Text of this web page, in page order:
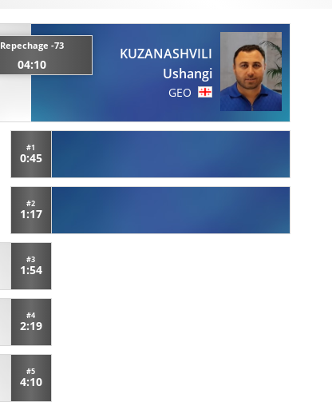
Repechage -73
04:10
KUZANASHVILI
Ushangi
GEO
#1
0:45
#2
1:17
#3
1:54
#4
2:19
#5
4:10